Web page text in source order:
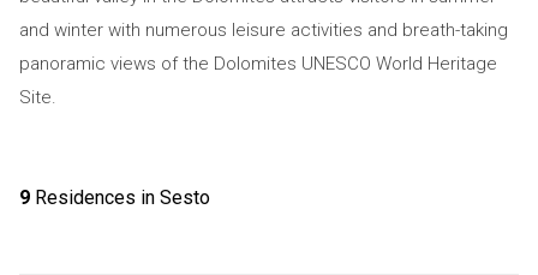
and winter with numerous leisure activities and breath-taking
panoramic views of the Dolomites UNESCO World Heritage
Site.
9Residences in Sesto